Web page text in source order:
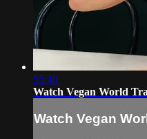
55:40
Watch Vegan World
Watch Vegan